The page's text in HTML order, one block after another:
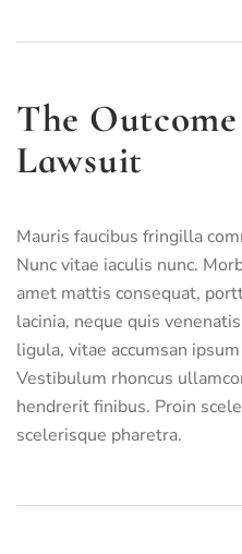
The
Lawsuit
Mauris faucibus fringilla
Nunc vitae iaculis nunc.
amet mattis consequat,
lacinia, neque quis
ligula, vitae accumsan
Vestibulum rhoncus
hendrerit finibus. Proin
scelerisque pharetra.